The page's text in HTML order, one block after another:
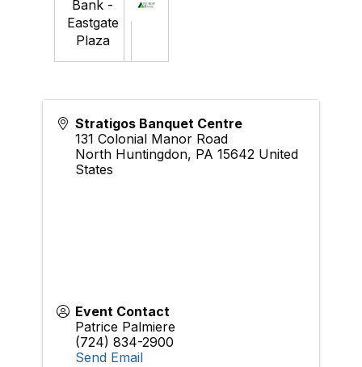
Bank -
Eastgate
Plaza
Stratigos Banquet Centre
131 Colonial Manor Road
North Huntingdon, PA 15642 United
States
Event Contact
Patrice Palmiere
(724) 834-2900
Send Email